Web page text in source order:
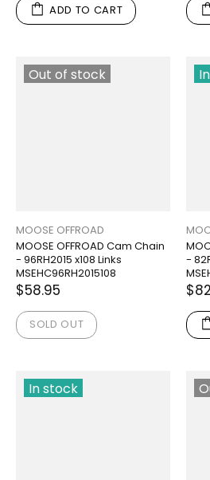
ADD TO CART
Out of stock
MOOSE OFFROAD
MOOSE OFFROAD Cam Chain
- 96RH2015 x108 Links
MSEHC96RH2015108
$58.95
SOLD OUT
-
In stock